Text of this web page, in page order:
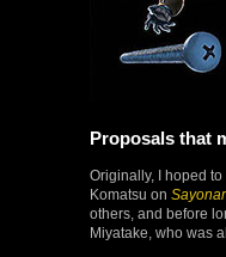
Proposals that
Originally, I hoped
Komatsu on
others, and before
Miyatake, who was